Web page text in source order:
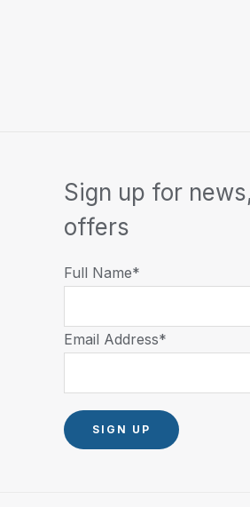
Sign up for
offers
Full Name*
Email Address*